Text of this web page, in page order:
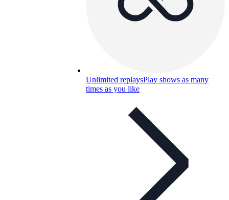
Unlimited replaysPlay shows as many
times as you like